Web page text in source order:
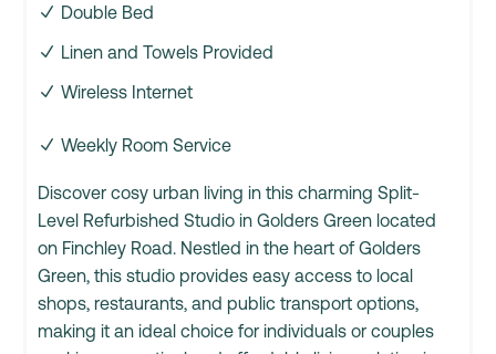
Double Bed
Linen and Towels Provided
Wireless Internet
Weekly Room Service
Discover cosy urban living in this charming Split-
Level Refurbished Studio in Golders Green located
on Finchley Road. Nestled in the heart of Golders
Green, this studio provides easy access to local
shops, restaurants, and public transport options,
making it an ideal choice for individuals or couples